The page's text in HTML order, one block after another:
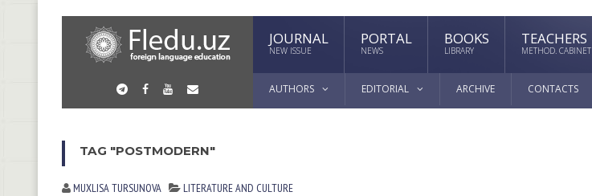
JOURNAL
NEW ISSUE
PORTAL
NEWS
BOOKS
LIBRARY
TEACHERS
METHOD. CABINET
AUTHORS EDITORIAL ARCHIVE CONTACTS
TAG "POSTMODERN"
MUXLISA TURSUNOVA LITERATURE AND CULTURE